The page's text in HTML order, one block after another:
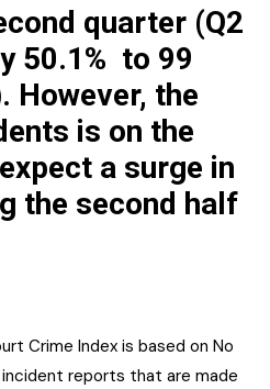
quarter (Q2
50.1% to 99
However, the
is on the
a surge in
the second half
Crime Index is based on No
reports that are made